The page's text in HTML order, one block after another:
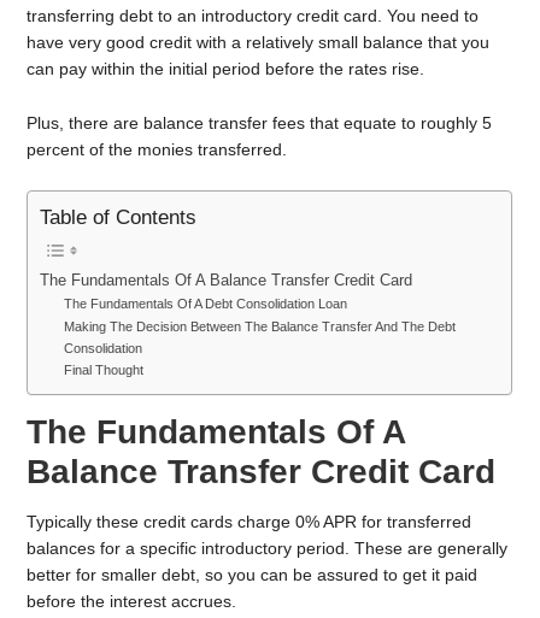
transferring debt to an introductory credit card. You need to
have very good credit with a relatively small balance that you
can pay within the initial period before the rates rise.
Plus, there are balance transfer fees that equate to roughly 5
percent of the monies transferred.
Table of Contents
The Fundamentals Of A Balance Transfer Credit Card
The Fundamentals Of A Debt Consolidation Loan
Making The Decision Between The Balance Transfer And The Debt
Consolidation
Final Thought
The Fundamentals Of A
Balance Transfer Credit Card
Typically these credit cards charge 0% APR for transferred
balances for a specific introductory period. These are generally
better for smaller debt, so you can be assured to get it paid
before the interest accrues.